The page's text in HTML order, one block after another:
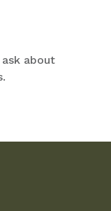
about